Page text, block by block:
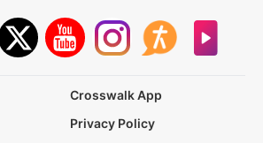
Crosswalk App
Privacy Policy